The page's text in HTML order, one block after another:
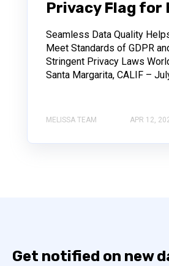
Privacy Flag for
Seamless Data Quality
Meet Standards of GDPR
Stringent Privacy Laws
Santa Margarita, CALIF –
MELISSA TEAM APR 12,
Get notified on new